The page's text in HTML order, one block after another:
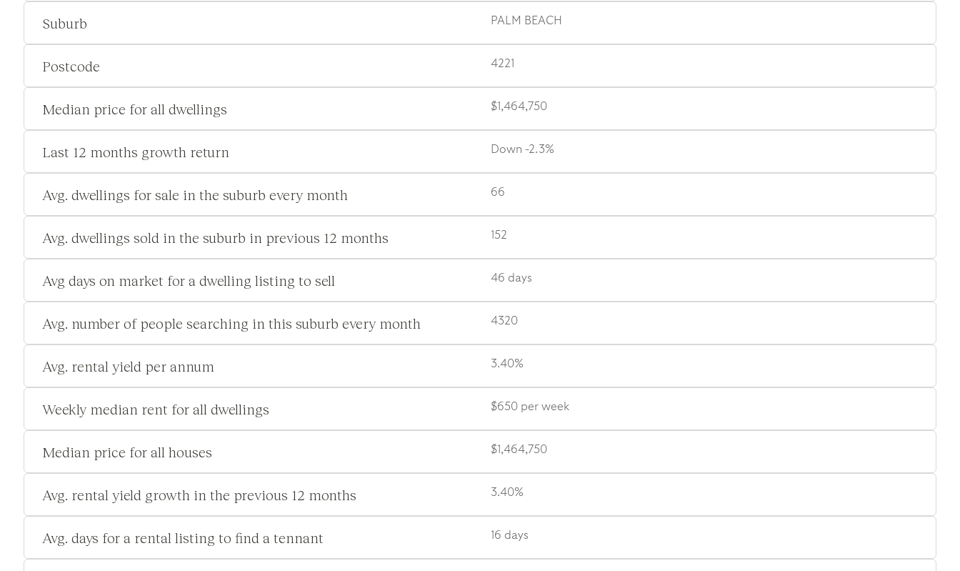
Suburb PALM BEACH
Postcode 4221
Median price for all dwellings $1,464,750
Last 12 months growth return Down -2.3%
Avg. dwellings for sale in the suburb every month 66
Avg. dwellings sold in the suburb in previous 12 months 152
Avg days on market for a dwelling listing to sell 46 days
Avg. number of people searching in this suburb every month 4320
Avg. rental yield per annum 3.40%
Weekly median rent for all dwellings $650 per week
Median price for all houses $1,464,750
Avg. rental yield growth in the previous 12 months 3.40%
Avg. days for a rental listing to find a tennant 16 days